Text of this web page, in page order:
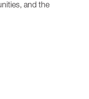
and the